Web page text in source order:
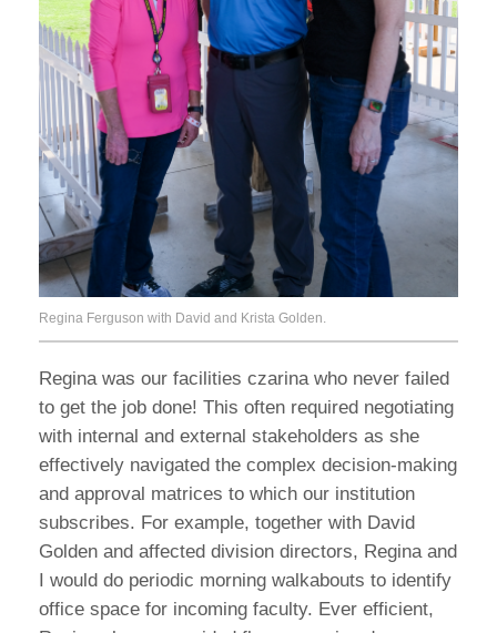
Regina Ferguson with David and Krista Golden.
Regina was our facilities czarina who never failed
to get the job done! This often required negotiating
with internal and external stakeholders as she
effectively navigated the complex decision-making
and approval matrices to which our institution
subscribes. For example, together with David
Golden and affected division directors, Regina and
I would do periodic morning walkabouts to identify
office space for incoming faculty. Ever efficient,